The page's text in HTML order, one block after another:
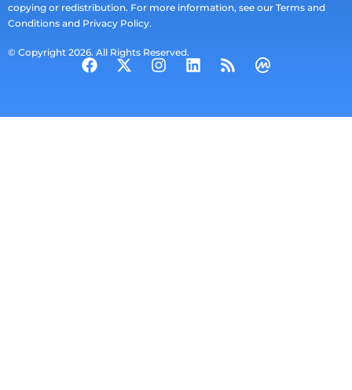
copying or redistribution. For more information, see our Terms and
Conditions and Privacy Policy.
© Copyright 2026. All Rights Reserved.